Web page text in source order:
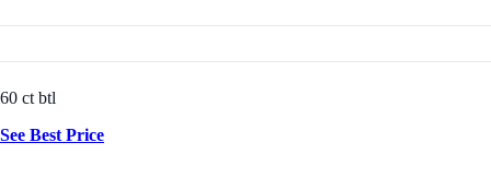
60 ct btl
See Best Price